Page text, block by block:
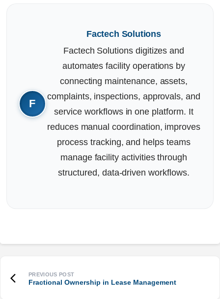
Factech Solutions
Factech Solutions digitizes and
automates facility operations by
connecting maintenance, assets,
complaints, inspections, approvals, and
service workflows in one platform. It
reduces manual coordination, improves
process tracking, and helps teams
manage facility activities through
structured, data-driven workflows.
Fractional Ownership in Lease Management